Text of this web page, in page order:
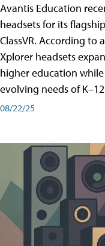
Avantis Education
headsets for its
ClassVR. According to
Xplorer headsets
higher education
evolving needs of
08/22/25